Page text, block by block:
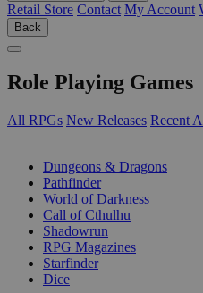
Retail Store Contact My Account
Back
Role Playing Games
All RPGs New Releases Recent
Dungeons & Dragons
Pathfinder
World of Darkness
Call of Cthulhu
Shadowrun
RPG Magazines
Starfinder
Dice